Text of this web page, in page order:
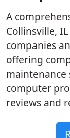
A
Collinsville,
companies
offering
maintenance
computer
reviews and